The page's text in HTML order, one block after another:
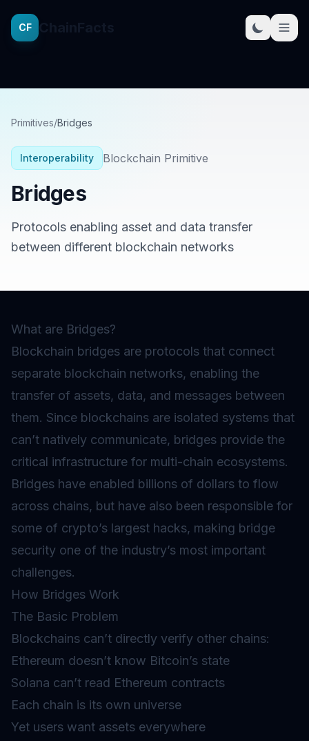
CF
Primitives/Bridges
Interoperability Blockchain Primitive
Bridges
Protocols enabling asset and data transfer
between different blockchain networks
What are Bridges?
Blockchain bridges are protocols that connect
separate blockchain networks, enabling the
transfer of assets, data, and messages between
them. Since blockchains are isolated systems that
can’t natively communicate, bridges provide the
critical infrastructure for multi-chain ecosystems.
Bridges have enabled billions of dollars to flow
across chains, but have also been responsible for
some of crypto’s largest hacks, making bridge
security one of the industry’s most important
challenges.
How Bridges Work
The Basic Problem
Blockchains can’t directly verify other chains:
Ethereum doesn’t know Bitcoin’s state
Solana can’t read Ethereum contracts
Each chain is its own universe
Yet users want assets everywhere